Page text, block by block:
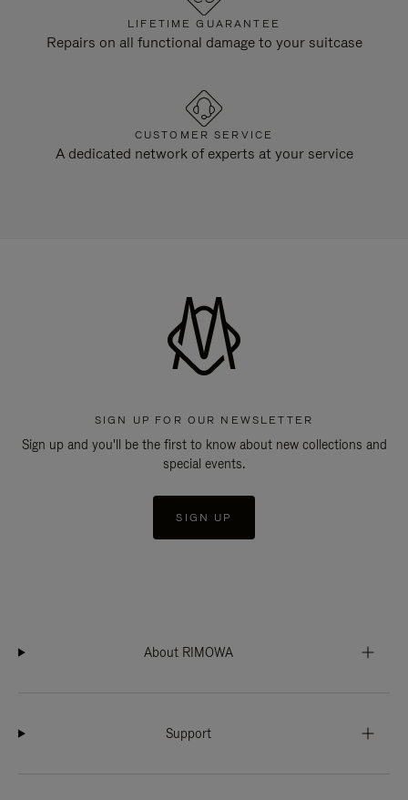
LIFETIME GUARANTEE
Repairs on all functional damage to your suitcase
CUSTOMER SERVICE
A dedicated network of experts at your service
SIGN UP FOR OUR NEWSLETTER
Sign up and you'll be the first to know about new collections and
special events.
SIGN UP
About RIMOWA
Support